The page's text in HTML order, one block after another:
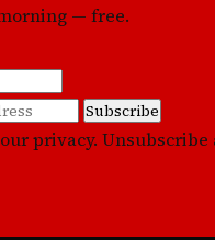
— free.
Subscribe
privacy. Unsubscribe